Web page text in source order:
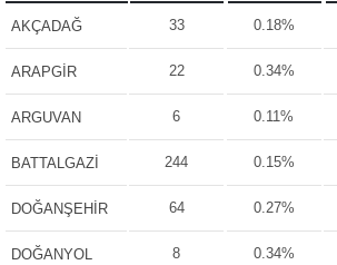
AKÇADAĞ 33 0.18%
ARAPGİR 22 0.34%
ARGUVAN 6 0.11%
BATTALGAZİ 244 0.15%
DOĞANŞEHİR 64 0.27%
DOĞANYOL 8 0.34%